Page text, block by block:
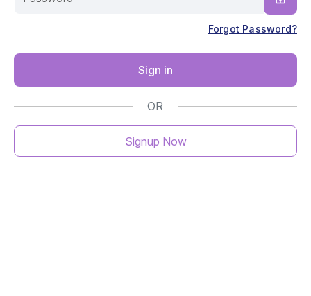
Forgot Password?
Sign in
OR
Signup Now